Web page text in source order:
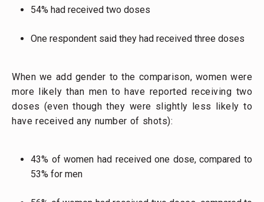
54% had received two doses
One respondent said they had received three doses
When we add gender to the comparison, women were
more likely than men to have reported receiving two
doses (even though they were slightly less likely to
have received any number of shots):
43% of women had received one dose, compared to
53% for men